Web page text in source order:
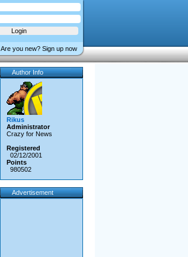
Are you new? Sign up now
Author Info
Rikus
Administrator
Crazy for News
Registered
02/12/2001
Points
980502
Advertisement